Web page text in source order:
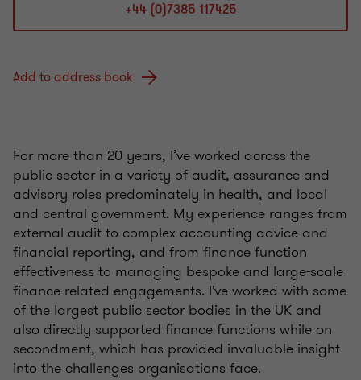
+44 (0)7385 117425
Add to address book
For more than 20 years, I’ve worked across the
public sector in a variety of audit, assurance and
advisory roles predominately in health, and local
and central government. My experience ranges from
external audit to complex accounting advice and
financial reporting, and from finance function
effectiveness to managing bespoke and large-scale
finance-related engagements. I've worked with some
of the largest public sector bodies in the UK and
also directly supported finance functions while on
secondment, which has provided invaluable insight
into the challenges organisations face.